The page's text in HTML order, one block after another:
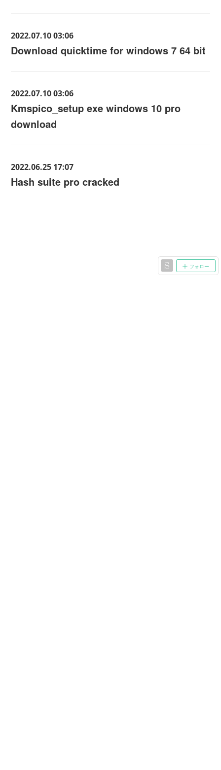
2022.07.10 03:06
Download quicktime for windows 7 64 bit
2022.07.10 03:06
Kmspico_setup exe windows 10 pro
download
2022.06.25 17:07
Hash suite pro cracked
フォロー